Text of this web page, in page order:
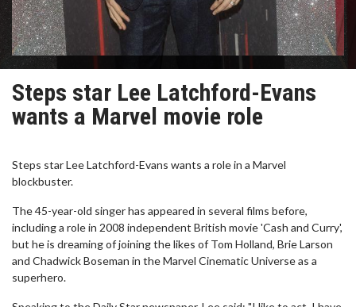
Steps star Lee Latchford-Evans
wants a Marvel movie role
Steps star Lee Latchford-Evans wants a role in a Marvel
blockbuster.
The 45-year-old singer has appeared in several films before,
including a role in 2008 independent British movie 'Cash and Curry',
but he is dreaming of joining the likes of Tom Holland, Brie Larson
and Chadwick Boseman in the Marvel Cinematic Universe as a
superhero.